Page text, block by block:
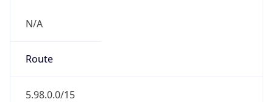
N/A
Route
5.98.0.0/15